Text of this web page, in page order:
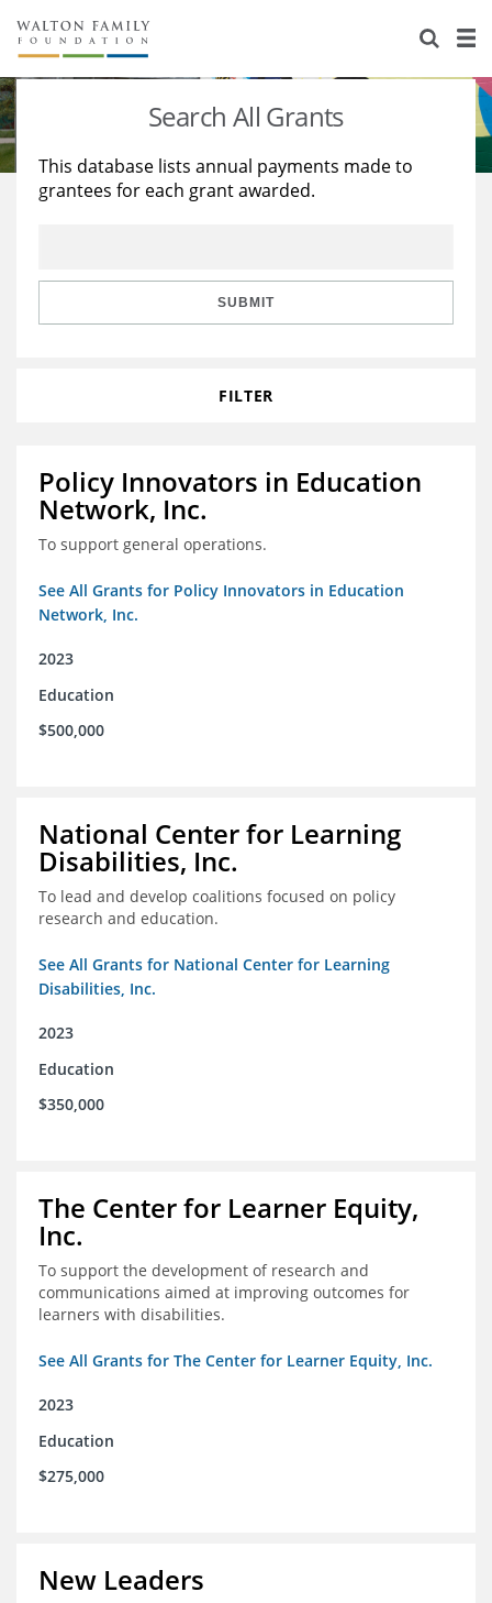
About Us
Staff
Reports & Financials
Stories
Education
Learning
Search All Grants
This database lists annual payments made to
grantees for each grant awarded.
SUBMIT
FILTER
Policy Innovators in Education
Network, Inc.
To support general operations.
See All Grants for Policy Innovators in Education
Network, Inc.
2023
Education
$500,000
National Center for Learning
Disabilities, Inc.
To lead and develop coalitions focused on policy
research and education.
See All Grants for National Center for Learning
Disabilities, Inc.
2023
Education
$350,000
The Center for Learner Equity,
Inc.
To support the development of research and
communications aimed at improving outcomes for
learners with disabilities.
See All Grants for The Center for Learner Equity, Inc.
2023
Education
$275,000
New Leaders